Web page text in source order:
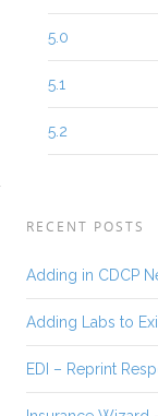
5.0
5.1
5.2
RECENT POSTS
Adding in CDCP
Adding Labs to
EDI – Reprint